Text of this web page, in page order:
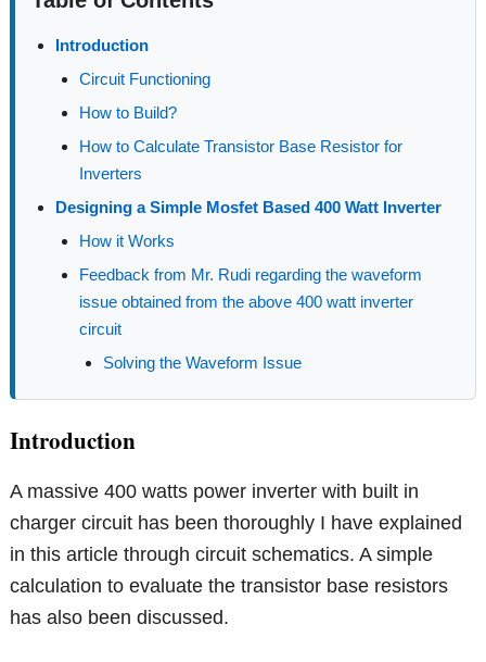
Introduction
Circuit Functioning
How to Build?
How to Calculate Transistor Base Resistor for
Inverters
Designing a Simple Mosfet Based 400 Watt Inverter
How it Works
Feedback from Mr. Rudi regarding the waveform
issue obtained from the above 400 watt inverter
circuit
Solving the Waveform Issue
Introduction
A massive 400 watts power inverter with built in
charger circuit has been thoroughly I have explained
in this article through circuit schematics. A simple
calculation to evaluate the transistor base resistors
has also been discussed.